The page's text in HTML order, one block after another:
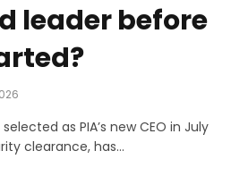
leader before
as PIA’s new CEO in July
clearance, has…